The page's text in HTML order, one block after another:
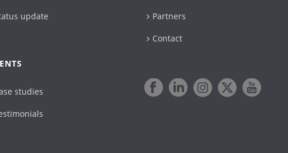
update
studies
Partners
Contact